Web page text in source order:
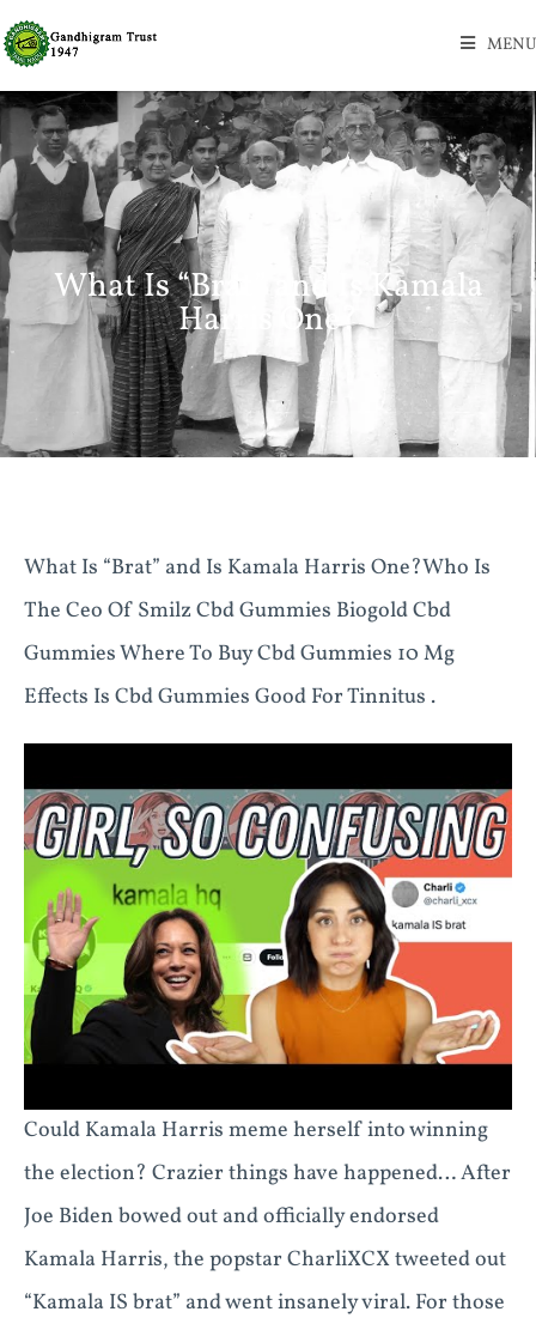
MENU
What Is “Brat” and Is Kamala
Harris One?
What Is “Brat” and Is Kamala Harris One?Who Is
The Ceo Of Smilz Cbd Gummies Biogold Cbd
Gummies Where To Buy Cbd Gummies 10 Mg
Effects Is Cbd Gummies Good For Tinnitus .
Could Kamala Harris meme herself into winning
the election? Crazier things have happened… After
Joe Biden bowed out and officially endorsed
Kamala Harris, the popstar CharliXCX tweeted out
“Kamala IS brat” and went insanely viral. For those